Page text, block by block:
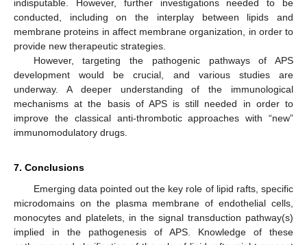
indisputable. However, further investigations needed to be
conducted, including on the interplay between lipids and
membrane proteins in affect membrane organization, in order to
provide new therapeutic strategies.
However, targeting the pathogenic pathways of APS
development would be crucial, and various studies are
underway. A deeper understanding of the immunological
mechanisms at the basis of APS is still needed in order to
improve the classical anti-thrombotic approaches with “new”
immunomodulatory drugs.
7. Conclusions
Emerging data pointed out the key role of lipid rafts, specific
microdomains on the plasma membrane of endothelial cells,
monocytes and platelets, in the signal transduction pathway(s)
implied in the pathogenesis of APS. Knowledge of these